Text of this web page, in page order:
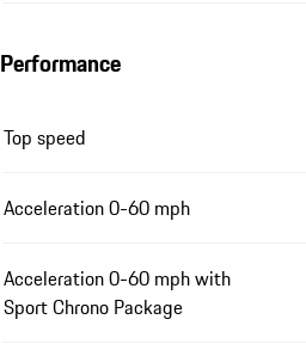
Performance
Top speed
Acceleration 0-60 mph
Acceleration 0-60 mph with
Sport Chrono Package